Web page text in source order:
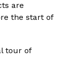
are
the start of
tour of